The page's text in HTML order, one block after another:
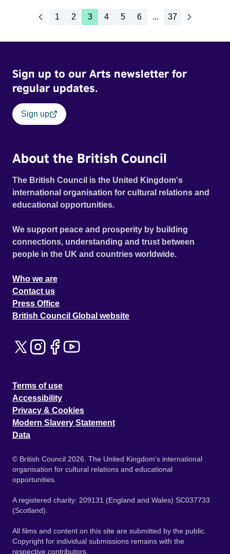
1 2 3 4 5 6 ... 37
Sign up to our Arts newsletter for
regular updates.
Sign up
About the British Council
The British Council is the United Kingdom's
international organisation for cultural relations and
educational opportunities.
We support peace and prosperity by building
connections, understanding and trust between
people in the UK and countries worldwide.
Who we are
Contact us
Press Office
British Council Global website
Terms of use
Accessibility
Privacy & Cookies
Modern Slavery Statement
Data
© British Council 2026. The United Kingdom's international
organisation for cultural relations and educational
opportunities.
A registered charity: 209131 (England and Wales) SC037733
(Scotland).
All films and content on this site are submitted by the public.
Copyright for individual submissions remains with the
respective contributors.